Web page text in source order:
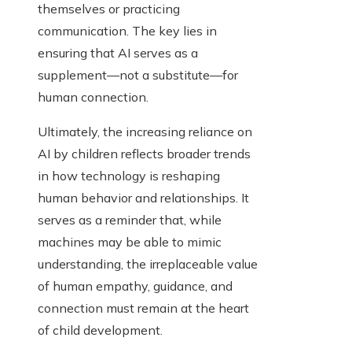
themselves or practicing
communication. The key lies in
ensuring that AI serves as a
supplement—not a substitute—for
human connection.
Ultimately, the increasing reliance on
AI by children reflects broader trends
in how technology is reshaping
human behavior and relationships. It
serves as a reminder that, while
machines may be able to mimic
understanding, the irreplaceable value
of human empathy, guidance, and
connection must remain at the heart
of child development.